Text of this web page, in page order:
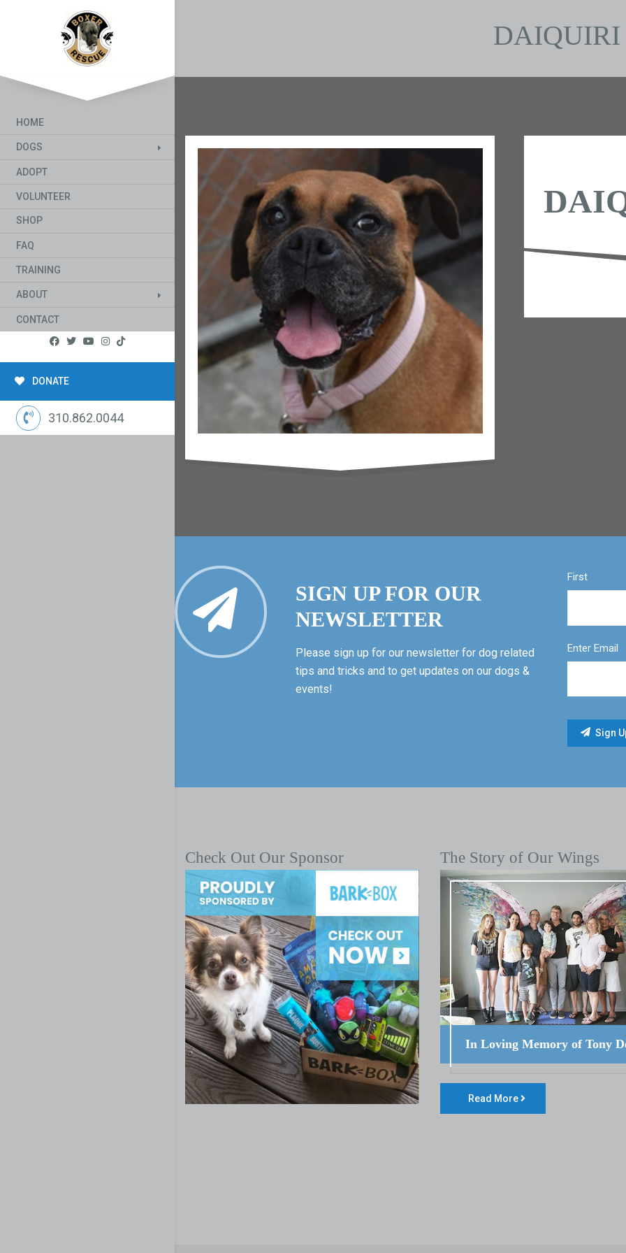
HOME
DOGS
ADOPT
VOLUNTEER
SHOP
FAQ
TRAINING
ABOUT
CONTACT
DONATE
310.862.0044
DAIQUIRI
SIGN UP FOR OUR
NEWSLETTER
Please sign up for our newsletter for dog related
tips and tricks and to get updates on our dogs &
events!
First
Enter Email
Check Out Our Sponsor The Story of Our Wings
In Loving Memory of Tony
Read More